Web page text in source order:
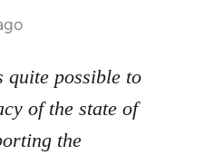
quite possible to
of the state of
the